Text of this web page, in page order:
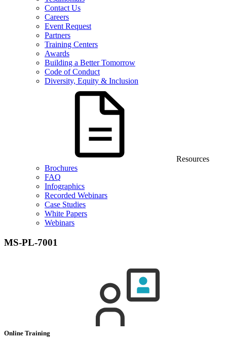
Contact Us
Careers
Event Request
Partners
Training Centers
Awards
Building a Better Tomorrow
Code of Conduct
Diversity, Equity & Inclusion
Resources
Brochures
FAQ
Infographics
Recorded Webinars
Case Studies
White Papers
Webinars
MS-PL-7001
Online Training